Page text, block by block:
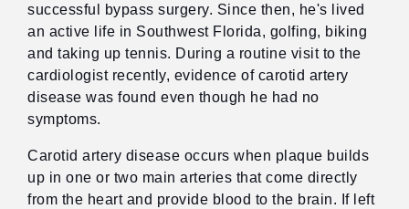
successful bypass surgery. Since then, he's lived
an active life in Southwest Florida, golfing, biking
and taking up tennis. During a routine visit to the
cardiologist recently, evidence of carotid artery
disease was found even though he had no
symptoms.
Carotid artery disease occurs when plaque builds
up in one or two main arteries that come directly
from the heart and provide blood to the brain. If left